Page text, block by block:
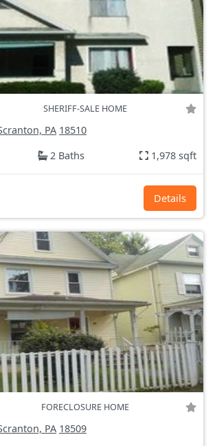
SHERIFF-SALE HOME
PA 18510
2 Baths 1,978 sqft
Details
FORECLOSURE HOME
PA 18509